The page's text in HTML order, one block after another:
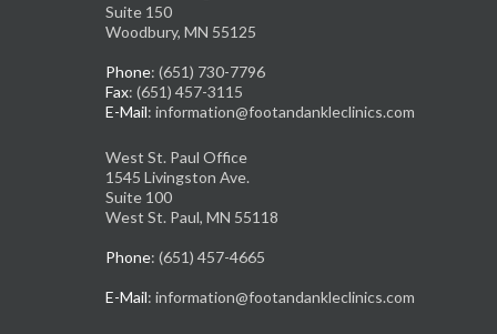
Suite 150
Woodbury, MN 55125
Phone: (651) 730-7796
Fax: (651) 457-3115
E-Mail: information@footandankleclinics.com
West St. Paul Office
1545 Livingston Ave.
Suite 100
West St. Paul, MN 55118
Phone: (651) 457-4665
E-Mail: information@footandankleclinics.com